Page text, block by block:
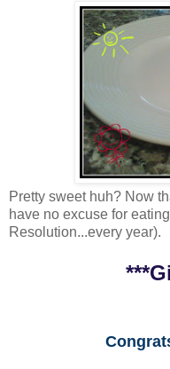
Pretty sweet huh? Now
have no excuse for
Resolution...every year).